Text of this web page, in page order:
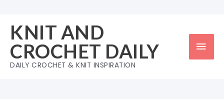
content
KNIT AND
CROCHET DAILY
DAILY CROCHET & KNIT INSPIRATION